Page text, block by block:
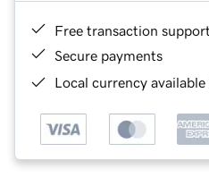
Free transaction support
Secure payments
Local currency